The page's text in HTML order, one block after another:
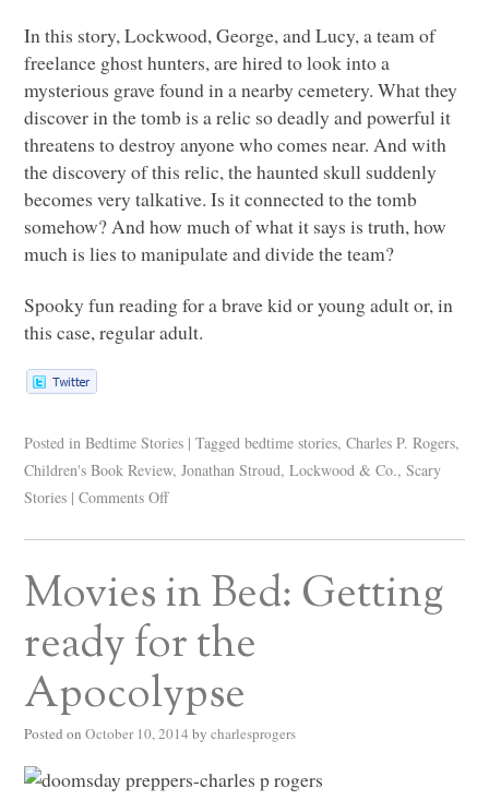
In this story, Lockwood, George, and Lucy, a team of
freelance ghost hunters, are hired to look into a
mysterious grave found in a nearby cemetery. What they
discover in the tomb is a relic so deadly and powerful it
threatens to destroy anyone who comes near. And with
the discovery of this relic, the haunted skull suddenly
becomes very talkative. Is it connected to the tomb
somehow? And how much of what it says is truth, how
much is lies to manipulate and divide the team?
Spooky fun reading for a brave kid or young adult or, in
this case, regular adult.
Posted in Bedtime Stories | Tagged bedtime stories,Charles P. Rogers,
Children's Book Review,Jonathan Stroud,Lockwood & Co.,Scary
Stories | Comments Off
Movies in Bed: Getting
ready for the
Apocolypse
Posted on October 10, 2014 by charlesprogers